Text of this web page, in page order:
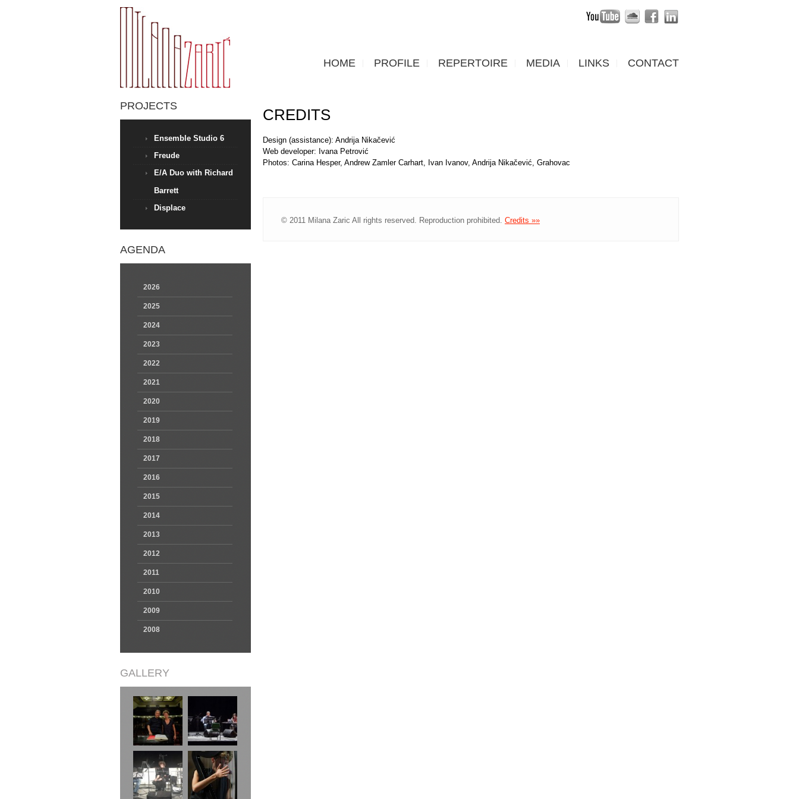
HOME PROFILE REPERTOIRE MEDIA LINKS CONTACT
PROJECTS
Ensemble Studio 6
Freude
E/A Duo with Richard
Barrett
Displace
AGENDA
2026
2025
2024
2023
2022
2021
2020
2019
2018
2017
2016
2015
2014
2013
2012
2011
2010
2009
2008
GALLERY
CREDITS
Design (assistance): Andrija Nikačević
Web developer: Ivana Petrović
Photos: Carina Hesper, Andrew Zamler Carhart, Ivan Ivanov, Andrija Nikačević, Grahovac
© 2011 Milana Zaric All rights reserved. Reproduction prohibited. Credits »»